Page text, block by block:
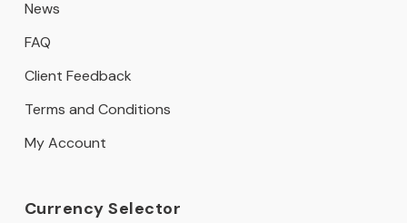
News
FAQ
Client Feedback
Terms and Conditions
My Account
Currency Selector